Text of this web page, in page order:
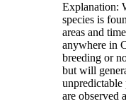
Explanation:
species is
areas and
anywhere in
breeding or
but will
unpredictable
are observed